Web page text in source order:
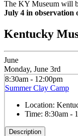
The KY Museum will
July 4 in observation
Kentucky
June
Monday, June 3rd
8:30am - 12:00pm
Summer Clay Camp
Location:
Time: 8:30am -
Description